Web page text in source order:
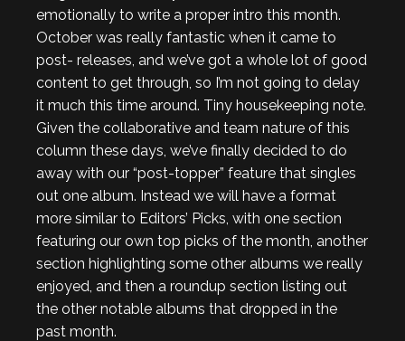
emotionally to write a proper intro this month.
October was really fantastic when it came to
post- releases, and we’ve got a whole lot of good
content to get through, so I’m not going to delay
it much this time around. Tiny housekeeping note.
Given the collaborative and team nature of this
column these days, we’ve finally decided to do
away with our “post-topper” feature that singles
out one album. Instead we will have a format
more similar to Editors’ Picks, with one section
featuring our own top picks of the month, another
section highlighting some other albums we really
enjoyed, and then a roundup section listing out
the other notable albums that dropped in the
past month.